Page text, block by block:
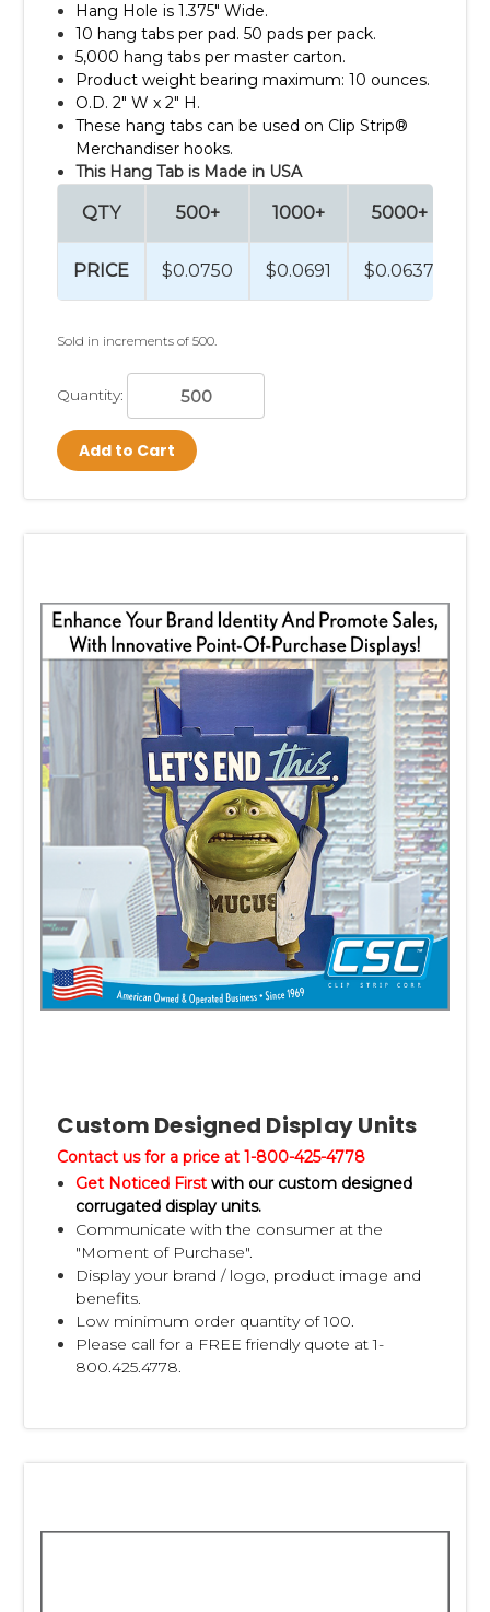
Hang Hole is 1.375" Wide.
10 hang tabs per pad. 50 pads per pack.
5,000 hang tabs per master carton.
Product weight bearing maximum: 10 ounces.
O.D. 2" W x 2" H.
These hang tabs can be used on Clip Strip®
Merchandiser hooks.
This Hang Tab is Made in USA
QTY
PRICE
500+
$0.0750
1000+
$0.0691
5000+
$0.0637
Sold in increments of 500.
Quantity:
Add to Cart
Custom Designed Display Units
Contact us for a price at 1-800-425-4778
Get Noticed First with our custom designed
corrugated display units.
Communicate with the consumer at the
"Moment of Purchase".
Display your brand / logo, product image and
benefits.
Low minimum order quantity of 100.
Please call for a FREE friendly quote at 1-
800.425.4778.